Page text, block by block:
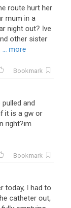
route hurt her
mum in a
night out? Ive
other sister
... more
Bookmark
pulled and
it is a gw or
right?im
Bookmark
today, I had to
catheter out,